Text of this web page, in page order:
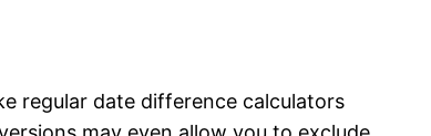
regular date difference calculators